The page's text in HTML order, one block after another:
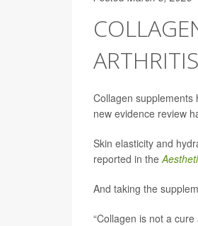
Collagen
new evidence review
Skin elasticity and
reported in the
And taking the
“Collagen is not a